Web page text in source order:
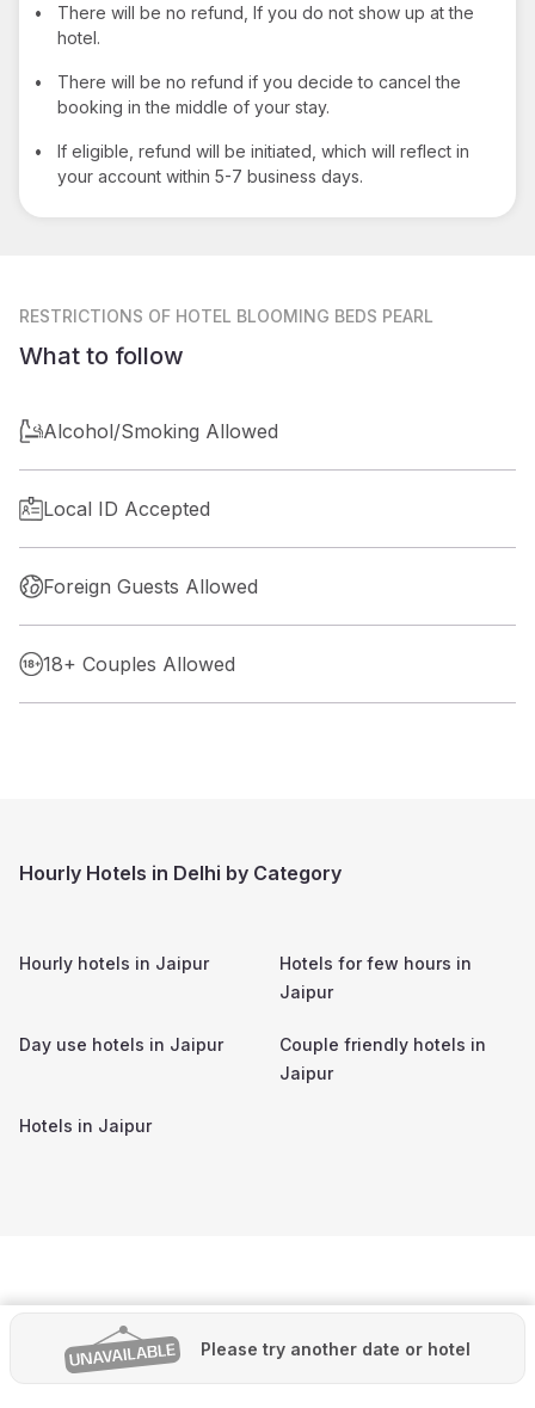
•
There will be no refund, If you do not show up at the
hotel.
•
There will be no refund if you decide to cancel the
booking in the middle of your stay.
•
If eligible, refund will be initiated, which will reflect in
your account within 5-7 business days.
RESTRICTIONS OF HOTEL BLOOMING BEDS PEARL
What to follow
Alcohol/Smoking Allowed
Local ID Accepted
Foreign Guests Allowed
18+ Couples Allowed
Please try another date or hotel
Hourly Hotels in Delhi by Category
Hourly hotels in Jaipur
Hotels for few hours in
Jaipur
Day use hotels in Jaipur
Couple friendly hotels in
Jaipur
Hotels in Jaipur